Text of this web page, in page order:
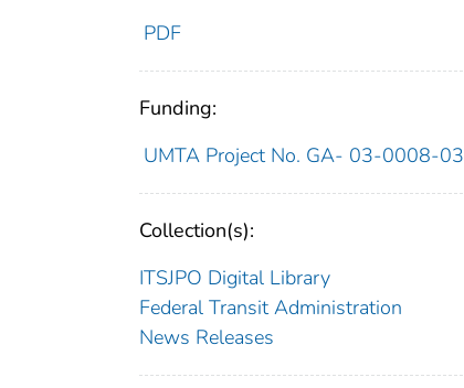
PDF
Funding:
UMTA Project No. GA- 03-0008-03
Collection(s):
ITSJPO Digital Library
Federal Transit Administration
News Releases